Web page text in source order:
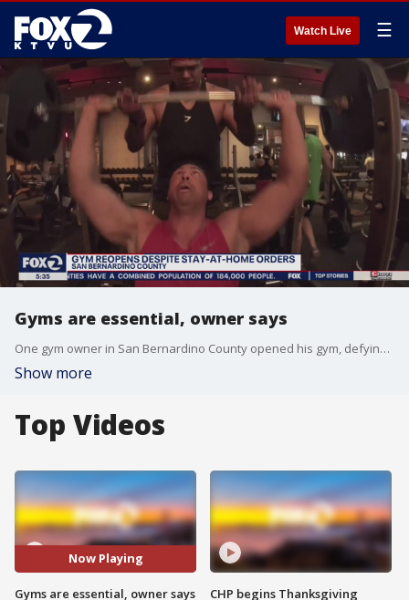
Watch Live ☰
Gyms are essential, owner says
One gym owner in San Bernardino County opened his gym, defying orders, saying they are essential.
Show more
Top Videos
Now Playing
Gyms are essential, owner says
CHP begins Thanksgiving